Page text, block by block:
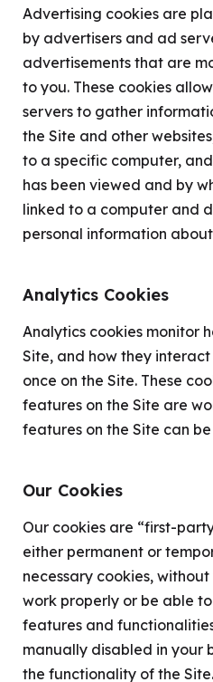
Advertising cookies are
by advertisers and ad
advertisements that are
to you. These cookies
servers to gather
the Site and other
to a specific computer,
has been viewed and by
linked to a computer and
personal information
Analytics Cookies
Analytics cookies monitor
Site, and how they
once on the Site. These
features on the Site are
features on the Site can
Our Cookies
Our cookies are “first-
either permanent or
necessary cookies, without
work properly or be able
features and
manually disabled in your
the functionality of the Site.